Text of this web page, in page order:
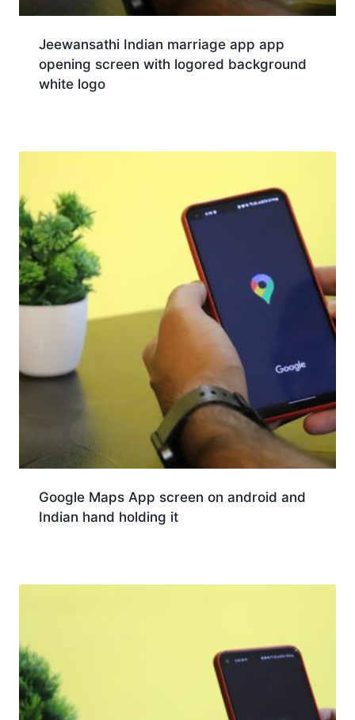
Jeewansathi Indian marriage app app
opening screen with logored background
white logo
Google Maps App screen on android and
Indian hand holding it